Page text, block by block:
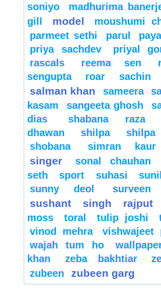
soniyo
madhurima
gill
model
moushumi
parmeet sethi
parul
priya sachdev
priyal
rascals
reema sen
sengupta
roar sachin
salman khan sameera
kasam
sangeeta ghosh
dias
shabana raza
dhawan
shilpa
shobana
simran
singer sonal chauhan
seth
sport suhasi
sunny deol
surveen
sushant singh rajput
moss
toral tulip joshi
vinod mehra
vishwajeet
wajah tum ho
khan
zeba bakhtiar
zubeen
zubeen garg